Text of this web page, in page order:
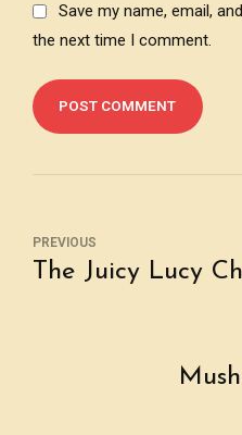
Save my name, email,
the next time I comment.
POST COMMENT
PREVIOUS
The Juicy Lucy